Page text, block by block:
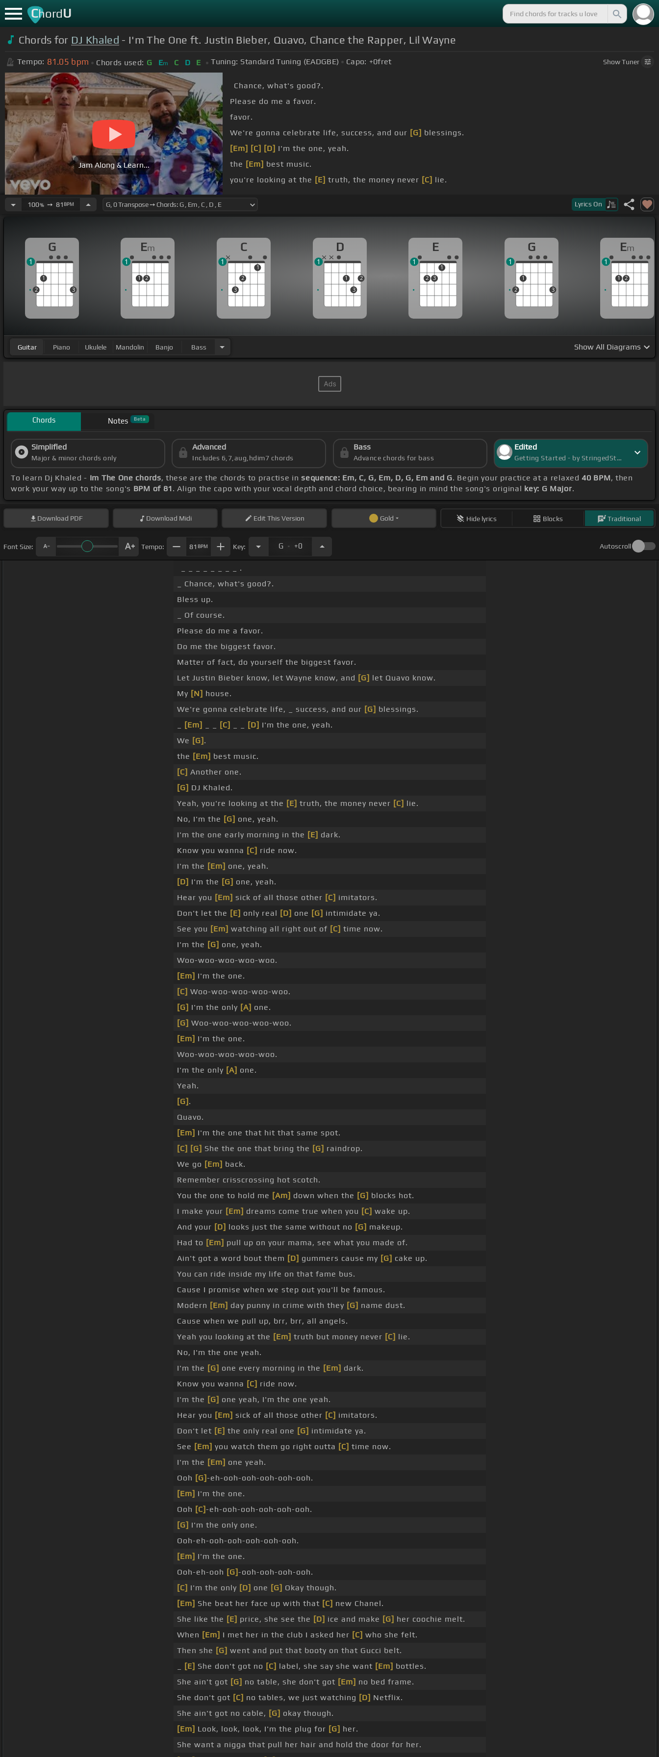
ChordU
Chords for DJ Khaled - I'm The One ft. Justin Bieber, Quavo, Chance the Rapper, Lil Wayne
Tempo: 81.05 bpm Chords used: G Em C D E Tuning: Standard Tuning (EADGBE) Capo: +0fret ShowTuner
Jam Along & Learn...
Chance, what's good?.
Please do me a favor.
favor.
We're gonna celebrate life, success, and our [G] blessings.
[Em] [C] [D] I'm the one, yeah.
the [Em] best music.
you're looking at the [E] truth, the money never [C] lie.
100%➙ 81 BPM Lyrics On
G
2
1
3
1
Em
1 2
1
C
3
2
1
1
D
1
3
2
1
E
2 3
1
1
G
2
1
3
1
Em
1 2
1
Guitar Piano Ukulele Mandolin Banjo Bass Show All Diagrams
Chords Notes Beta
Simplified
Major & minor chords only
Advanced
Includes 6,7,aug,hdim7 chords
Bass
Advance chords for bass
Edited
Getting Started - by StringedStarlight
To learn Dj Khaled - Im The One chords, these are the chords to practise insequence: Em, C, G, Em, D, G, Em and G. Begin your practice at a relaxed40 BPM, then
work your way up to the song's BPM of 81 . Align the capo with your vocal depth and chord choice, bearing in mind the song's original key: G Major.
Download PDF Download Midi EditThis Version Gold Hide lyrics Blocks Traditional
Font Size: Tempo: 81 BPM Key: G . +0 Autoscroll
_ _ _ _ _ _ _ _ .
_ Chance, what's good?.
Bless up.
_ Of course.
Please do me a favor.
Do me the biggest favor.
Matter of fact, do yourself the biggest favor.
Let Justin Bieber know, let Wayne know, and [G] let Quavo know.
My [N] house.
We're gonna celebrate life, _ success, and our [G] blessings.
[Em] [C] [D] I'm the one, yeah.
We [G] .
the [Em] best music.
[C] Another one.
[G] DJ Khaled.
Yeah, you're looking at the [E] truth, the money never [C] lie.
No, I'm the [G] one, yeah.
I'm the one early morning in the [E] dark.
Know you wanna [C] ride now.
I'm the [Em] one, yeah.
[D] I'm the [G] one, yeah.
Hear you [Em] sick of all those other [C] imitators.
Don't let the [E] only real [D] one [G] intimidate ya.
See you [Em] watching all right out of [C] time now.
I'm the [G] one, yeah.
Woo-woo-woo-woo-woo.
[Em] I'm the one.
[C] Woo-woo-woo-woo-woo.
[G] I'm the only [A] one.
[G] Woo-woo-woo-woo-woo.
[Em] I'm the one.
Woo-woo-woo-woo-woo.
I'm the only [A] one.
Yeah.
[G] .
Quavo.
[Em] I'm the one that hit that same spot.
[C] [G] She the one that bring the [G] raindrop.
We go [Em] back.
Remember crisscrossing hot scotch.
You the one to hold me [Am] down when the [G] blocks hot.
I make your [Em] dreams come true when you [C] wake up.
And your [D] looks just the same without no [G] makeup.
Had to [Em] pull up on your mama, see what you made of.
Ain't got a word bout them [D] gummers cause my [G] cake up.
You can ride inside my life on that fame bus.
Cause I promise when we step out you'll be famous.
Modern [Em] day punny in crime with they [G] name dust.
Cause when we pull up, brr, brr, all angels.
Yeah you looking at the [Em] truth but money never [C] lie.
No, I'm the one yeah.
I'm the [G] one every morning in the [Em] dark.
Know you wanna [C] ride now.
I'm the [G] one yeah, I'm the one yeah.
Hear you [Em] sick of all those other [C] imitators.
Don't let [E] the only real one [G] intimidate ya.
See [Em] you watch them go right outta [C] time now.
I'm the [Em] one yeah.
Ooh [G]-eh-ooh-ooh-ooh-ooh-ooh.
[Em] I'm the one.
Ooh [C]-eh-ooh-ooh-ooh-ooh-ooh.
[G] I'm the only one.
Ooh-eh-ooh-ooh-ooh-ooh-ooh.
[Em] I'm the one.
Ooh-eh-ooh [G]-ooh-ooh-ooh-ooh.
[C] I'm the only [D] one [G] Okay though.
[Em] She beat her face up with that [C] new Chanel.
She like the [E] price, she see the [D] ice and make [G] her coochie melt.
When [Em] I met her in the club I asked her [C] who she felt.
Then she [G] went and put that booty on that Gucci belt.
[E] She don't got no [C] label, she say she want [Em] bottles.
She ain't got [G] no table, she don't got [Em] no bed frame.
She don't got [C] no tables, we just watching [D] Netflix.
She ain't got no cable, [G] okay though.
[Em] Look, look, look, I'm the plug for [G] her.
She want a nigga that pull her hair and hold the door for her.